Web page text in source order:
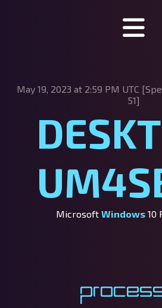
About
Downloads
Discord
SpecHub
Support us!
May 19, 2023 at 2:59 PM UTC
51]
Microsoft Windows10